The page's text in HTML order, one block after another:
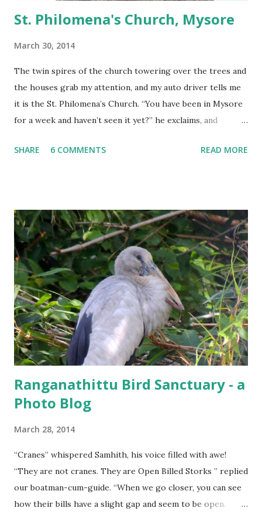
St. Philomena's Church, Mysore
March 30, 2014
The twin spires of the church towering over the trees and
the houses grab my attention, and my auto driver tells me
it is the St. Philomena’s Church. “You have been in Mysore
for a week and haven’t seen it yet?” he exclaims, and
this landmark of Mysore.
SHARE 6 COMMENTS READ MORE
Ranganathittu Bird Sanctuary - a
Photo Blog
March 28, 2014
“Cranes” whispered Samhith, his voice filled with awe!
“They are not cranes. They are Open Billed Storks ” replied
our boatman-cum-guide. “When we go closer, you can see
how their bills have a slight gap and seem to be open.